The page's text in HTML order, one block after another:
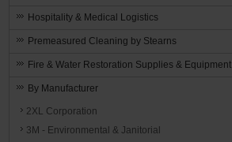
Hospitality & Medical Logistics
Premeasured Cleaning by Stearns
Fire & Water Restoration Supplies & Equipment
By Manufacturer
2XL Corporation
3M - Environmental & Janitorial